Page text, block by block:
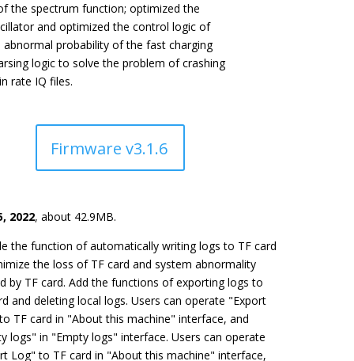
the spectrum function; optimized the
and optimized the control logic of
probability of the fast charging
logic to solve the problem of crashing
rate IQ files.
Firmware v3.1.6
2022, about 42.9MB.
the function of automatically writing logs to TF card
the loss of TF card and system abnormality
by TF card. Add the functions of exporting logs to
and deleting local logs. Users can operate "Export
TF card in "About this machine" interface, and
logs" in "Empty logs" interface. Users can operate
Log" to TF card in "About this machine" interface,